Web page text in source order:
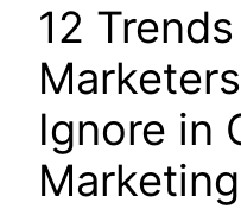
12
Ignore in
Marketing